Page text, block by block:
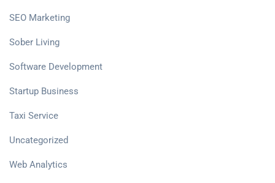
SEO Marketing
Sober Living
Software Development
Startup Business
Taxi Service
Uncategorized
Web Analytics